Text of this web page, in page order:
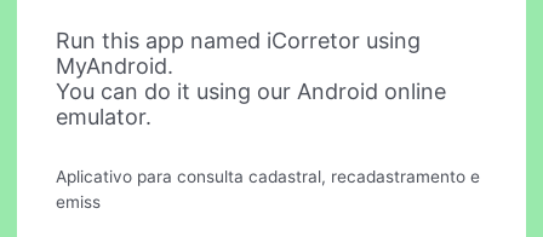
Run this app named iCorretor using
MyAndroid.
You can do it using our Android online
emulator.
Aplicativo para consulta cadastral, recadastramento e
emiss